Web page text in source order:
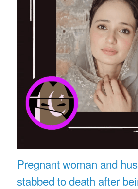
Pregnant woman and
stabbed to death after